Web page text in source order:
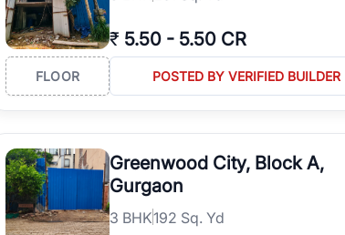
₹ 5.50 - 5.50 CR
FLOOR POSTED BY VERIFIED BUILDER
Greenwood City, Block A,
Gurgaon
3 BHK192 Sq. Yd